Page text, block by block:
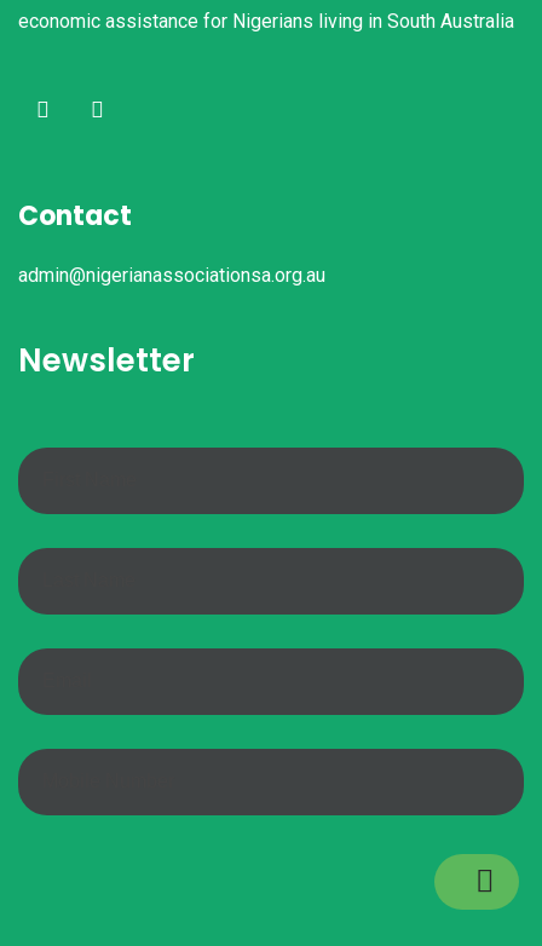
economic assistance for Nigerians living in South Australia
Contact
admin@nigerianassociationsa.org.au
Newsletter